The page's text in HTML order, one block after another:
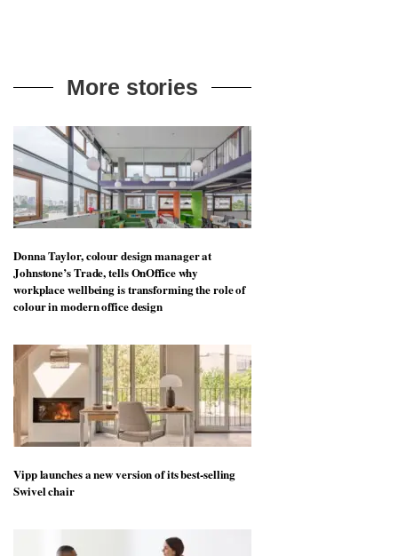
More stories
Donna Taylor, colour design manager at
Johnstone’s Trade, tells OnOffice why
workplace wellbeing is transforming the role of
colour in modern office design
Vipp launches a new version of its best-selling
Swivel chair